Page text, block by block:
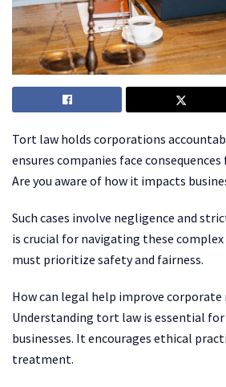
Tort law holds corporations
ensures companies face
Are you aware of how it impacts
Such cases involve negligence and
is crucial for navigating these
must prioritize safety and fairness.
How can legal help improve
Understanding tort law is essential for
businesses. It encourages ethical
treatment.